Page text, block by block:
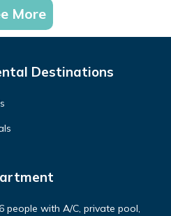
More
Destinations
people with A/C, private pool,